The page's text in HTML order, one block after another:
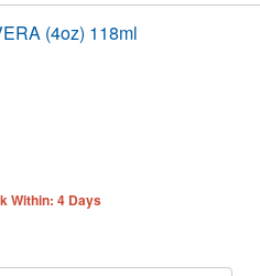
(4oz) 118ml
Within: 4 Days